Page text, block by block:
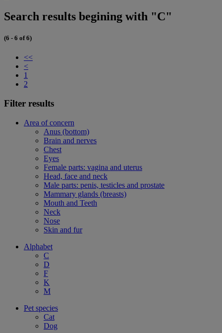
Search results begining with "C"
(6 - 6 of 6)
<<
<
1
2
Filter results
Area of concern
Anus (bottom)
Brain and nerves
Chest
Eyes
Female parts: vagina and uterus
Head, face and neck
Male parts: penis, testicles and prostate
Mammary glands (breasts)
Mouth and Teeth
Neck
Nose
Skin and fur
Alphabet
C
D
F
K
M
Pet species
Cat
Dog